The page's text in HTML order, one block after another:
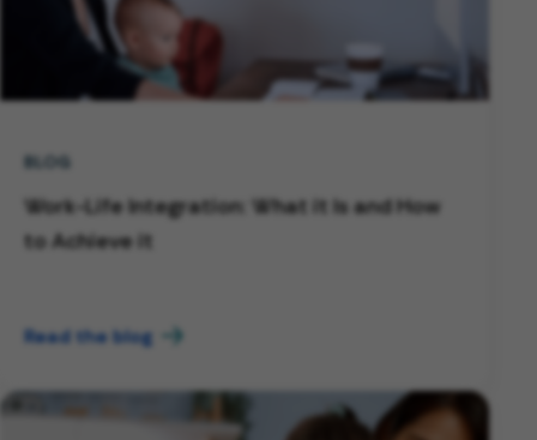
BLOG
Work-Life Integration: What it Is and How
to Achieve it
Read the blog